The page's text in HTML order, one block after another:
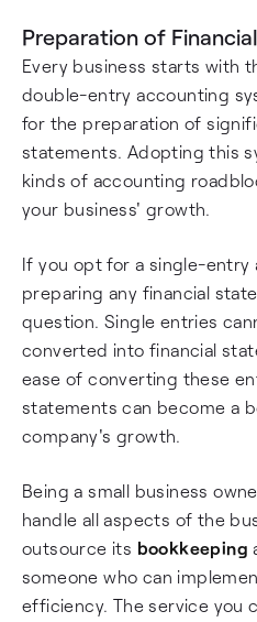
Preparation of
Every business starts with
double-entry accounting
for the preparation of
statements. Adopting this
kinds of accounting
your business' growth.
If you opt for a single-entry
preparing any financial
question. Single entries
converted into financial
ease of converting these
statements can become a
company's growth.
Being a small business
handle all aspects of the
outsource its bookkeeping
someone who can
efficiency. The service you